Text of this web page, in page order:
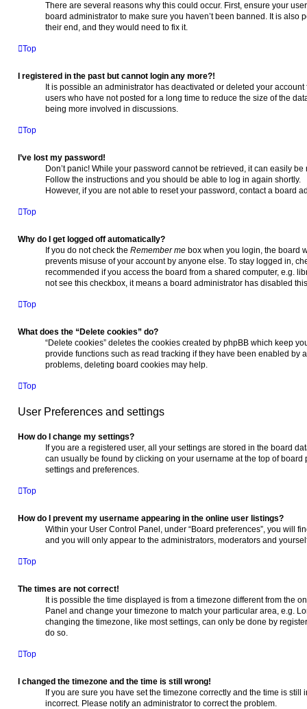
There are several reasons why this could occur. First, ensure your
board administrator to make sure you haven’t been banned. It is
their end, and they would need to fix it.
Top
I registered in the past but cannot login any more?!
It is possible an administrator has deactivated or deleted your
users who have not posted for a long time to reduce the size of the
being more involved in discussions.
Top
I’ve lost my password!
Don’t panic! While your password cannot be retrieved, it can easily
Follow the instructions and you should be able to log in again shortly.
However, if you are not able to reset your password, contact a board
Top
Why do I get logged off automatically?
If you do not check the Remember me box when you login, the board
prevents misuse of your account by anyone else. To stay logged in,
recommended if you access the board from a shared computer, e.g.
not see this checkbox, it means a board administrator has disabled
Top
What does the “Delete cookies” do?
“Delete cookies” deletes the cookies created by phpBB which keep
provide functions such as read tracking if they have been enabled by
problems, deleting board cookies may help.
Top
User Preferences and settings
How do I change my settings?
If you are a registered user, all your settings are stored in the board
can usually be found by clicking on your username at the top of
settings and preferences.
Top
How do I prevent my username appearing in the online user listings?
Within your User Control Panel, under “Board preferences”, you will
and you will only appear to the administrators, moderators and
Top
The times are not correct!
It is possible the time displayed is from a timezone different from the
Panel and change your timezone to match your particular area, e.g.
changing the timezone, like most settings, can only be done by
do so.
Top
I changed the timezone and the time is still wrong!
If you are sure you have set the timezone correctly and the time is
incorrect. Please notify an administrator to correct the problem.